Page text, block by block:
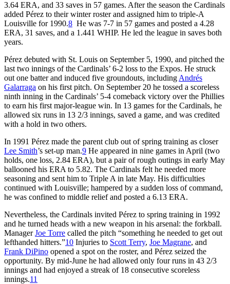
3.64 ERA, and 33 saves in 57 games. After the season the Cardinals
added Pérez to their winter roster and assigned him to triple-A
Louisville for 1990.8 He was 7-7 in 57 games and posted a 4.28
ERA, 31 saves, and a 1.441 WHIP. He led the league in saves both
years.
Pérez debuted with St. Louis on September 5, 1990, and pitched the
last two innings of the Cardinals’ 6-2 loss to the Expos. He struck
out one batter and induced five groundouts, including Andrés
Galarraga on his first pitch. On September 20 he tossed a scoreless
ninth inning in the Cardinals’ 5-4 comeback victory over the Phillies
to earn his first major-league win. In 13 games for the Cardinals, he
allowed six runs in 13 2/3 innings, saved a game, and was credited
with a hold in two others.
In 1991 Pérez made the parent club out of spring training as closer
Lee Smith’s set-up man.9 He appeared in nine games in April (two
holds, one loss, 2.84 ERA), but a pair of rough outings in early May
ballooned his ERA to 5.82. The Cardinals felt he needed more
seasoning and sent him to Triple A in late May. His difficulties
continued with Louisville; hampered by a sudden loss of command,
he was confined to middle relief and posted a 6.13 ERA.
Nevertheless, the Cardinals invited Pérez to spring training in 1992
and he turned heads with a new weapon in his arsenal: the forkball.
ManagerJoe Torre called the pitch “something he needed to get out
lefthanded hitters.”10 Injuries to Scott Terry, Joe Magrane, and
Frank DiPino opened a spot on the roster, and Pérez seized the
opportunity. By mid-June he had allowed only four runs in 43 2/3
innings and had enjoyed a streak of 18 consecutive scoreless
innings.11